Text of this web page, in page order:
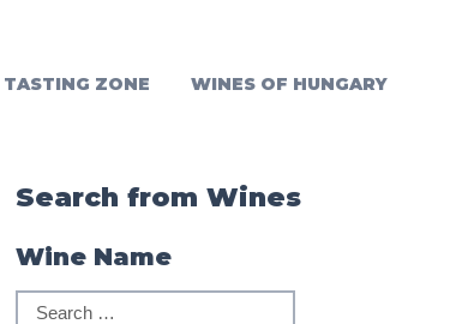
TASTING ZONE WINES OF HUNGARY
Search from Wines
Wine Name